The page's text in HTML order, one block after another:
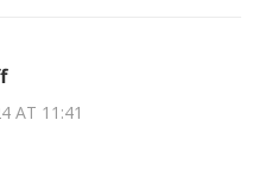
AT 11:41